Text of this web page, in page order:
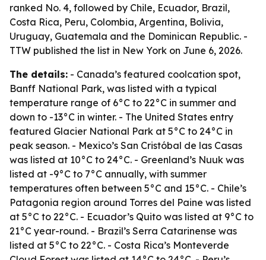
ranked No. 4, followed by Chile, Ecuador, Brazil,
Costa Rica, Peru, Colombia, Argentina, Bolivia,
Uruguay, Guatemala and the Dominican Republic. -
TTW published the list in New York on June 6, 2026.
The details: - Canada’s featured coolcation spot,
Banff National Park, was listed with a typical
temperature range of 6°C to 22°C in summer and
down to -13°C in winter. - The United States entry
featured Glacier National Park at 5°C to 24°C in
peak season. - Mexico’s San Cristóbal de las Casas
was listed at 10°C to 24°C. - Greenland’s Nuuk was
listed at -9°C to 7°C annually, with summer
temperatures often between 5°C and 15°C. - Chile’s
Patagonia region around Torres del Paine was listed
at 5°C to 22°C. - Ecuador’s Quito was listed at 9°C to
21°C year-round. - Brazil’s Serra Catarinense was
listed at 5°C to 22°C. - Costa Rica’s Monteverde